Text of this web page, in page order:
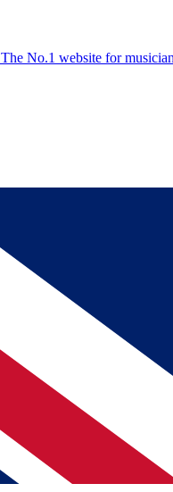
The No.1 website for